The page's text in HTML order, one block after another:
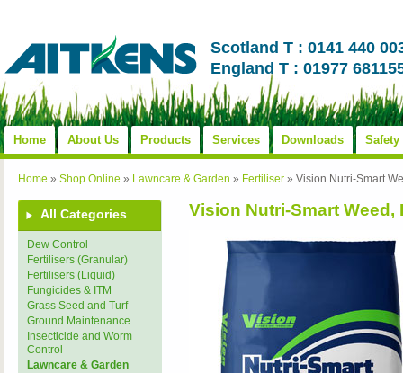
Scotland T : 0141 440
England T : 01977
Home About Us Products Services Downloads Safety
Home » Shop Online » Lawncare & Garden » Fertiliser » Vision Nutri-Smart
All Categories
Dew Control
Fertilisers (Granular)
Fertilisers (Liquid)
Fungicides & ITM
Grass Seed and Turf
Ground Maintenance
Insecticide and Worm
Control
Lawncare & Garden
Vision Nutri-Smart Weed,